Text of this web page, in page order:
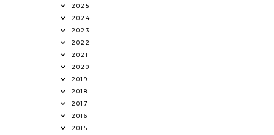
2025
2024
2023
2022
2021
2020
2019
2018
2017
2016
2015